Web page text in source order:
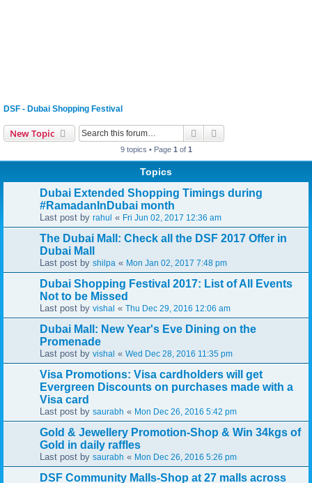
DSF - Dubai Shopping Festival
New Topic Search
9 topics • Page 1 of 1
Topics
Dubai Extended Shopping Timings during
#RamadanInDubai month
Last post by rahul « Fri Jun 02, 2017 12:36 am
The Dubai Mall: Check all the DSF 2017 Offer in
Dubai Mall
Last post by shilpa « Mon Jan 02, 2017 7:48 pm
Dubai Shopping Festival 2017: List of All Events
Not to be Missed
Last post by vishal « Thu Dec 29, 2016 12:06 am
Dubai Mall: New Year's Eve Dining on the
Promenade
Last post by vishal « Wed Dec 28, 2016 11:35 pm
Visa Promotions: Visa cardholders will get
Evergreen Discounts on purchases made with a
Visa card
Last post by saurabh « Mon Dec 26, 2016 5:42 pm
Gold & Jewellery Promotion-Shop & Win 34kgs of
Gold in daily raffles
Last post by saurabh « Mon Dec 26, 2016 5:26 pm
DSF Community Malls-Shop at 27 malls across